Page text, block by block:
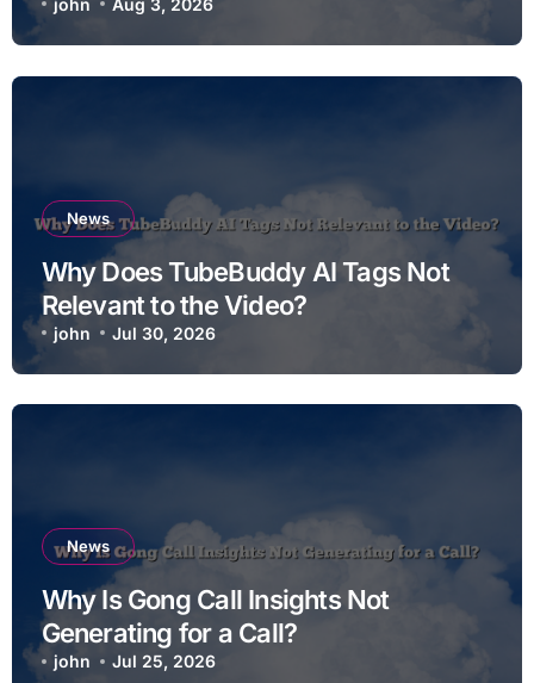
john Aug 3, 2026
News
Why Does TubeBuddy AI Tags Not
Relevant to the Video?
john Jul 30, 2026
News
Why Is Gong Call Insights Not
Generating for a Call?
john Jul 25, 2026